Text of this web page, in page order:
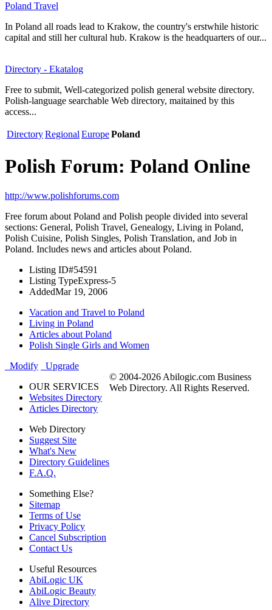
Poland Travel
In Poland all roads lead to Krakow, the country's erstwhile historic
capital and still her cultural hub. Krakow is the headquarters of our...
Directory - Ekatalog
Free to submit, Well-categorized polish general website directory.
Polish-language searchable Web directory, maitained by this
access...
DirectoryRegional EuropePoland
Polish Forum: Poland Online
http://www.polishforums.com
Free forum about Poland and Polish people divided into several
sections: General, Polish Travel, Genealogy, Living in Poland,
Polish Cuisine, Polish Singles, Polish Translation, and Job in
Poland. Includes news and articles about Poland.
Listing ID#54591
Listing TypeExpress-5
AddedMar 19, 2006
Vacation and Travel to Poland
Living in Poland
Articles about Poland
Polish Single Girls and Women
Modify
Upgrade
OUR SERVICES
Websites Directory
Articles Directory
Web Directory
Suggest Site
What's New
Directory Guidelines
F.A.Q.
Something Else?
Sitemap
Terms of Use
Privacy Policy
Cancel Subscription
Contact Us
Useful Resources
AbiLogic UK
AbiLogic Beauty
Alive Directory
© 2004-2026 Abilogic.com Business
Web Directory. All Rights Reserved.